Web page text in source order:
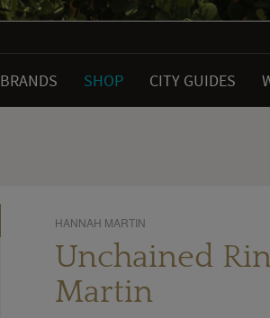
BRANDS SHOP CITY GUIDES
HANNAH MARTIN
Unchained
Martin